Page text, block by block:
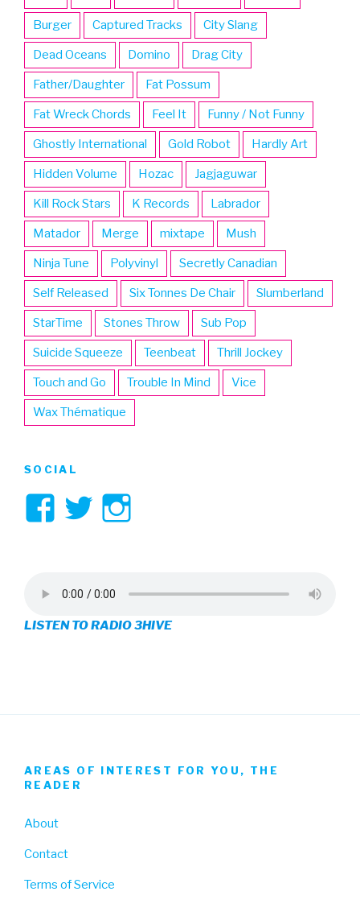
Burger Captured Tracks City Slang
Dead Oceans Domino Drag City
Father/Daughter Fat Possum
Fat Wreck Chords Feel It Funny / Not Funny
Ghostly International Gold Robot Hardly Art
Hidden Volume Hozac Jagjaguwar
Kill Rock Stars K Records Labrador
Matador Merge mixtape Mush
Ninja Tune Polyvinyl Secretly Canadian
Self Released Six Tonnes De Chair Slumberland
StarTime Stones Throw Sub Pop
Suicide Squeeze Teenbeat Thrill Jockey
Touch and Go Trouble In Mind Vice
Wax Thématique
SOCIAL
View
on
Facebook
View
on
Twitter
on
Instagram
LISTEN TO RADIO 3HIVE
AREAS OF INTEREST FOR YOU, THE
READER
About
Contact
Terms of Service